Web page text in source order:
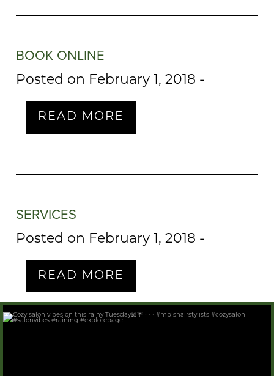
BOOK ONLINE
Posted on February 1, 2018 -
READ MORE
SERVICES
Posted on February 1, 2018 -
READ MORE